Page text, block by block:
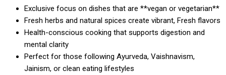
Exclusive focus on dishes that are **vegan or vegetarian**
Fresh herbs and natural spices create vibrant, Fresh flavors
Health-conscious cooking that supports digestion and
mental clarity
Perfect for those following Ayurveda, Vaishnavism,
Jainism, or clean eating lifestyles